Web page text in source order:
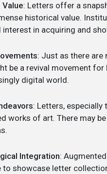
: Letters offer a
historical value.
interest in acquiring and
: Just as there are
be a revival movement
digital world.
: Letters, especially
works of art. There may
Integration:
to showcase letter